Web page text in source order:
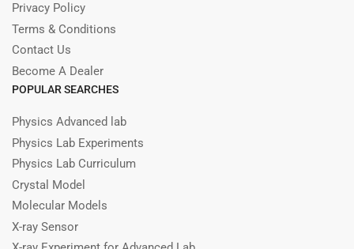
Privacy Policy
Terms & Conditions
Contact Us
Become A Dealer
POPULAR SEARCHES
Physics Advanced lab
Physics Lab Experiments
Physics Lab Curriculum
Crystal Model
Molecular Models
X-ray Sensor